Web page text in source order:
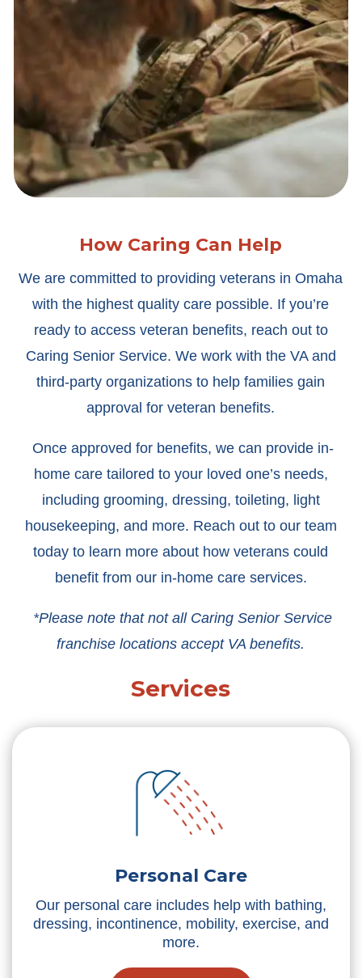
How Caring Can Help
We are committed to providing veterans in Omaha
with the highest quality care possible. If you’re
ready to access veteran benefits, reach out to
Caring Senior Service. We work with the VA and
third-party organizations to help families gain
approval for veteran benefits.
Once approved for benefits, we can provide in-
home care tailored to your loved one’s needs,
including grooming, dressing, toileting, light
housekeeping, and more. Reach out to our team
today to learn more about how veterans could
benefit from our in-home care services.
*Please note that not all Caring Senior Service
franchise locations accept VA benefits.
Services
Personal Care
Our personal care includes help with bathing,
dressing, incontinence, mobility, exercise, and
more.